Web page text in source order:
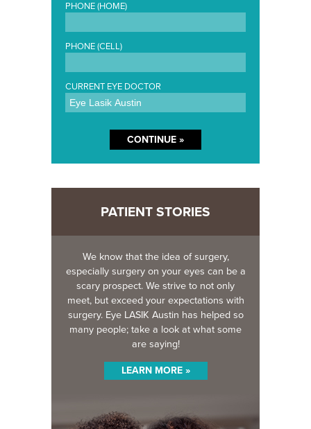
PHONE (HOME)
PHONE (CELL)
CURRENT EYE DOCTOR
PATIENT STORIES
We know that the idea of surgery,
especially surgery on your eyes can be a
scary prospect. We strive to not only
meet, but exceed your expectations with
surgery. Eye LASIK Austin has helped so
many people; take a look at what some
are saying!
LEARN MORE »